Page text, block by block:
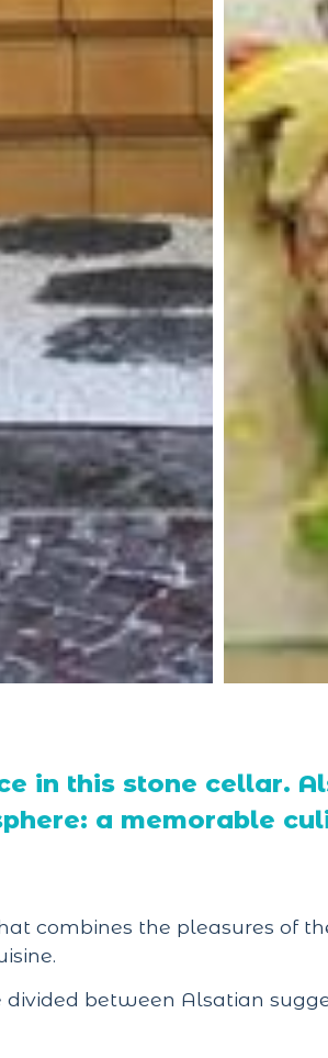
in this stone cellar.
a memorable
combines the pleasures of
between Alsatian